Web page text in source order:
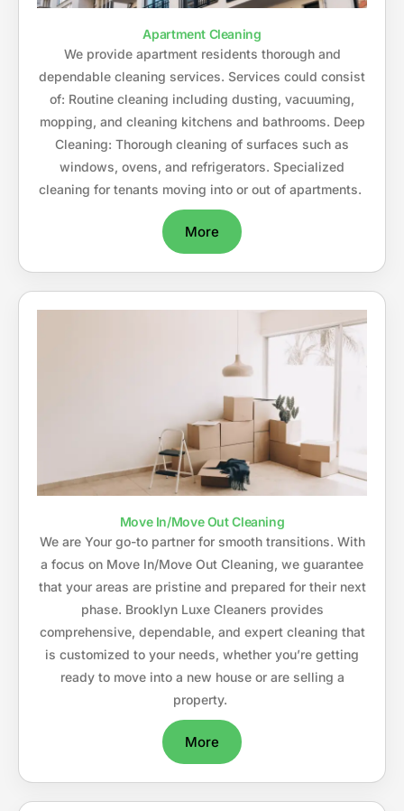
Apartment Cleaning
We provide apartment residents thorough and
dependable cleaning services. Services could consist
of: Routine cleaning including dusting, vacuuming,
mopping, and cleaning kitchens and bathrooms. Deep
Cleaning: Thorough cleaning of surfaces such as
windows, ovens, and refrigerators. Specialized
cleaning for tenants moving into or out of apartments.
More
Move In/Move Out Cleaning
We are Your go-to partner for smooth transitions. With
a focus on Move In/Move Out Cleaning, we guarantee
that your areas are pristine and prepared for their next
phase. Brooklyn Luxe Cleaners provides
comprehensive, dependable, and expert cleaning that
is customized to your needs, whether you’re getting
ready to move into a new house or are selling a
property.
More